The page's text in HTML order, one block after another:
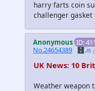
harry farts coin
challenger
Anonymous ID:
No.24654389 🗄️.is
UK News: 10
Weather weapon